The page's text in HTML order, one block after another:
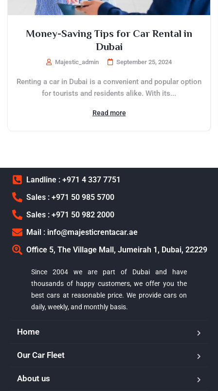
Money-Saving Tips for Car Rental in
Dubai
Majestic_admin September 25, 2024
Renting a car in Dubai is a convenient and popular option
for tourists and residents alike. With its...
Read more
Landline : +971 4 337 7751
Sales : +971 50 985 5700
Sales : +971 50 982 2000
Mail : info@majesticrentacar.ae
Office 5, The Village Mall, Jumeirah 1, Dubai, 22229
Since 2004 we are part of Dubai and have
thousands of happy customers, we offer you the
best cars at reasonable price. We provide cars on
daily, weekly, and monthly basis.
Home
Our Car Fleet
About us